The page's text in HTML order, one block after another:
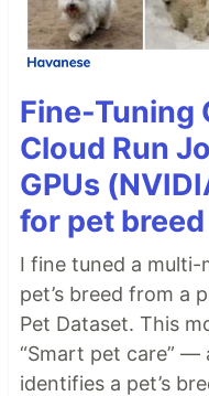
Fine-Tuning
Cloud Run
GPUs
for pet
I fine tuned a
pet’s breed from a
Pet Dataset. This
“Smart pet care” —
identifies a pet’s